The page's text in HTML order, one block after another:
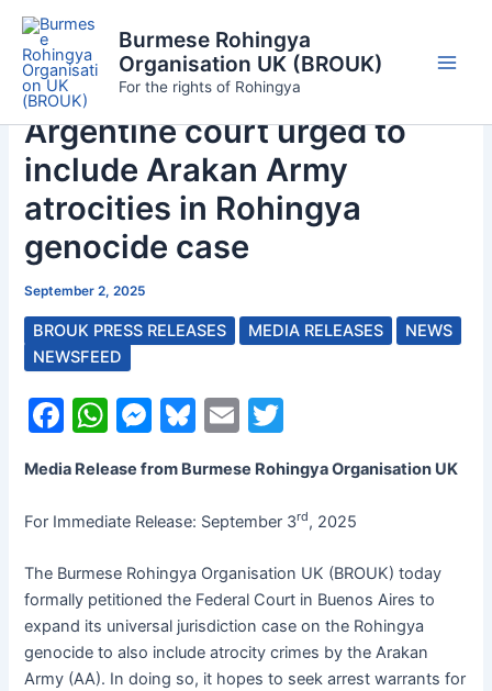
Skip
content
Burmese Rohingya
Organisation UK (BROUK)
For the rights of Rohingya
Argentine court urged to
include Arakan Army
atrocities in Rohingya
genocide case
September 2, 2025
BROUK PRESS RELEASES MEDIA RELEASES
NEWS
NEWSFEED
F
c
e
b
o
o
k
W
at
s
A
p
p
M
s
s
e
n
g
er
Bl
e
s
k
y
E
ai
l
itt
er
Media Release from Burmese Rohingya Organisation UK
For Immediate Release: September 3rd, 2025
The Burmese Rohingya Organisation UK (BROUK) today
formally petitioned the Federal Court in Buenos Aires to
expand its universal jurisdiction case on the Rohingya
genocide to also include atrocity crimes by the Arakan
Army (AA). In doing so, it hopes to seek arrest warrants for